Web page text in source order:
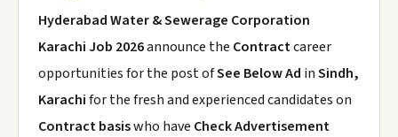
Hyderabad Water & Sewerage Corporation
Karachi Job 2026announce the Contractcareer
opportunities for the post ofSee Below Ad inSindh,
Karachifor the fresh and experienced candidates on
Contract basiswho have Check Advertisement